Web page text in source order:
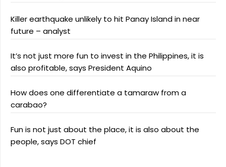
Killer earthquake unlikely to hit Panay Island in near
future – analyst
It’s not just more fun to invest in the Philippines, it is
also profitable, says President Aquino
How does one differentiate a tamaraw from a
carabao?
Fun is not just about the place, it is also about the
people, says DOT chief